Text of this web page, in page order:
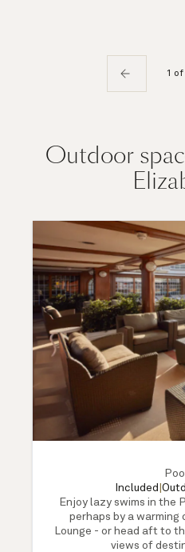
1 of
Outdoor
Included
Enjoy lazy swims in the
perhaps by a
Lounge - or head aft to
views of